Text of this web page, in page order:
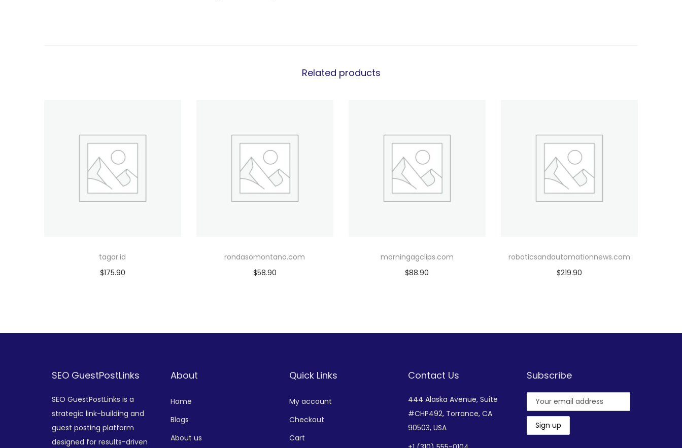
Related products
tagar.id
$175.90
rondasomontano.com
$58.90
morningagclips.com
$88.90
roboticsandautomationnews.com
$219.90
SEO GuestPostLinks
SEO GuestPostLinks is a
strategic link-building and
guest posting platform
designed for results-driven
About
Home
Blogs
About us
Quick Links
My account
Checkout
Cart
Contact Us
444 Alaska Avenue, Suite
#CHP492, Torrance, CA
90503, USA
Subscribe